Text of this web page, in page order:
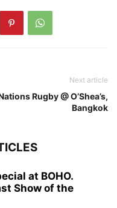
Next article
Rugby @ O’Shea’s,
Bangkok
at BOHO.
Show of the